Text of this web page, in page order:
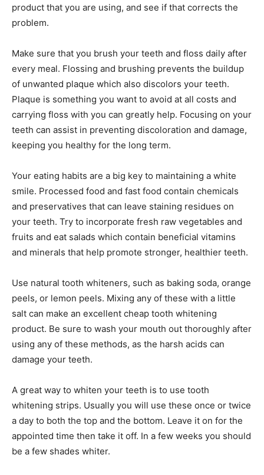
product that you are using, and see if that corrects the
problem.
Make sure that you brush your teeth and floss daily after
every meal. Flossing and brushing prevents the buildup
of unwanted plaque which also discolors your teeth.
Plaque is something you want to avoid at all costs and
carrying floss with you can greatly help. Focusing on your
teeth can assist in preventing discoloration and damage,
keeping you healthy for the long term.
Your eating habits are a big key to maintaining a white
smile. Processed food and fast food contain chemicals
and preservatives that can leave staining residues on
your teeth. Try to incorporate fresh raw vegetables and
fruits and eat salads which contain beneficial vitamins
and minerals that help promote stronger, healthier teeth.
Use natural tooth whiteners, such as baking soda, orange
peels, or lemon peels. Mixing any of these with a little
salt can make an excellent cheap tooth whitening
product. Be sure to wash your mouth out thoroughly after
using any of these methods, as the harsh acids can
damage your teeth.
A great way to whiten your teeth is to use tooth
whitening strips. Usually you will use these once or twice
a day to both the top and the bottom. Leave it on for the
appointed time then take it off. In a few weeks you should
be a few shades whiter.